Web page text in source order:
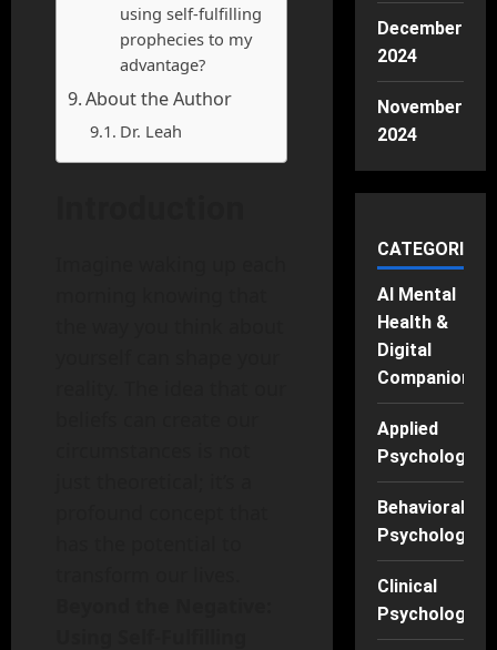
using self-fulfilling
prophecies to my
advantage?
About the Author
Dr. Leah
December
2024
November
2024
CATEGORIES
AI Mental
Health &
Digital
Companions
Applied
Psychology
Behavioral
Psychology
Clinical
Psychology